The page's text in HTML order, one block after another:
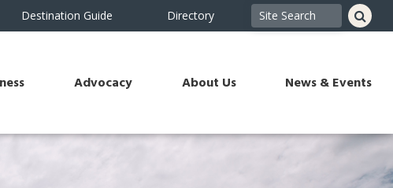
Destination Guide Directory
Advocacy About Us News & Events